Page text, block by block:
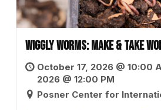
Wiggly Worms: Make & Take
October 17, 2026 @ 10:00
2026 @ 12:00 PM
Posner Center for